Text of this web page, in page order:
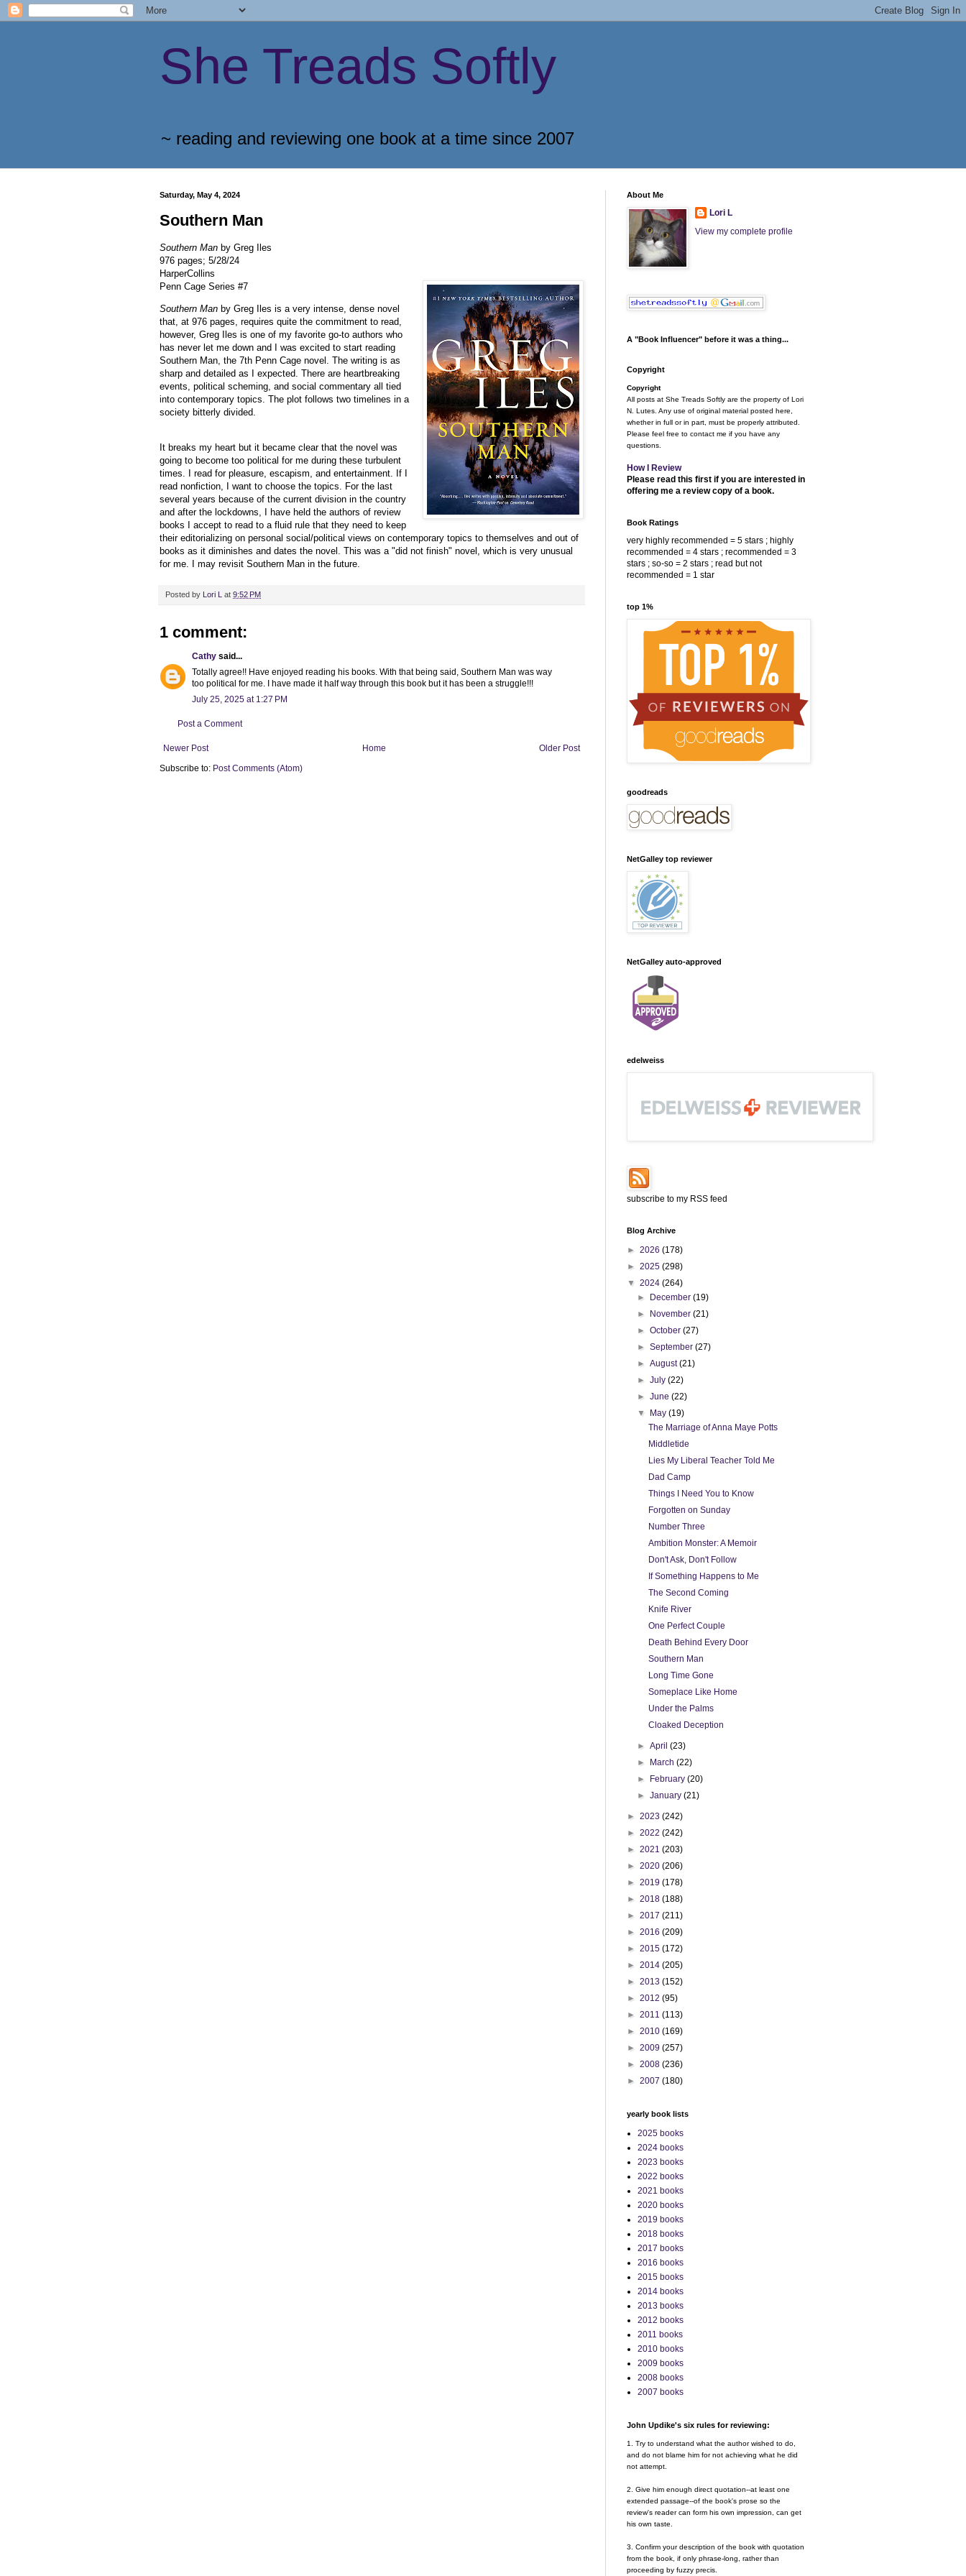
She Treads Softly
~ reading and reviewing one book at a time since 2007
Saturday, May 4, 2024
Southern Man
Southern Man by Greg Iles
976 pages; 5/28/24
HarperCollins
Penn Cage Series #7
Southern Man by Greg Iles is a very intense, dense novel
that, at 976 pages, requires quite the commitment to read,
however, Greg Iles is one of my favorite go-to authors who
has never let me down and I was excited to start reading
Southern Man, the 7th Penn Cage novel. The writing is as
sharp and detailed as I expected. There are heartbreaking
events, political scheming, and social commentary all tied
into contemporary topics. The plot follows two timelines in a
society bitterly divided.
It breaks my heart but it became clear that the novel was
going to become too political for me during these turbulent
times. I read for pleasure, escapism, and entertainment. If I
read nonfiction, I want to choose the topics. For the last
several years because of the current division in the country
and after the lockdowns, I have held the authors of review
books I accept to read to a fluid rule that they need to keep
their editorializing on personal social/political views on contemporary topics to themselves and out of
books as it diminishes and dates the novel. This was a "did not finish" novel, which is very unusual
for me. I may revisit Southern Man in the future.
Posted by Lori L at 9:52 PM
1 comment:
Cathy said...
Totally agree!! Have enjoyed reading his books. With that being said, Southern Man was way
too political for me. I have made it half way through this book but it has been a struggle!!!
July 25, 2025 at 1:27 PM
Post a Comment
Newer Post Older Post
Home
Subscribe to: Post Comments (Atom)
About Me
Lori L
View my complete profile
A "Book Influencer" before it was a thing...
Copyright
Copyright
All posts at She Treads Softly are the property of Lori
N. Lutes. Any use of original material posted here,
whether in full or in part, must be properly attributed.
Please feel free to contact me if you have any
questions.
How I Review
Please read this first if you are interested in
offering me a review copy of a book.
Book Ratings
very highly recommended = 5 stars ; highly
recommended = 4 stars ; recommended = 3
stars ; so-so = 2 stars ; read but not
recommended = 1 star
top 1%
goodreads
NetGalley top reviewer
NetGalley auto-approved
edelweiss
subscribe to my RSS feed
Blog Archive
► 2026 (178)
► 2025 (298)
▼ 2024 (264)
►
December(19)
►
November(21)
►October(27)
►September(27)
►August(21)
►July(22)
►June(22)
▼
May(19)
The Marriage of Anna Maye Potts
Middletide
Lies My Liberal Teacher Told Me
Dad Camp
Things I Need You to Know
Forgotten on Sunday
Number Three
Ambition Monster: A Memoir
Don't Ask, Don't Follow
If Something Happens to Me
The Second Coming
Knife River
One Perfect Couple
Death Behind Every Door
Southern Man
Long Time Gone
Someplace Like Home
Under the Palms
Cloaked Deception
►April(23)
►
March(22)
►
February(20)
►January(21)
► 2023 (242)
► 2022 (242)
► 2021 (203)
► 2020 (206)
► 2019 (178)
► 2018 (188)
► 2017 (211)
► 2016 (209)
► 2015 (172)
► 2014 (205)
► 2013 (152)
► 2012 (95)
► 2011 (113)
► 2010 (169)
► 2009 (257)
► 2008 (236)
► 2007 (180)
yearly book lists
2025 books
2024 books
2023 books
2022 books
2021 books
2020 books
2019 books
2018 books
2017 books
2016 books
2015 books
2014 books
2013 books
2012 books
2011 books
2010 books
2009 books
2008 books
2007 books
John Updike's six rules for reviewing:
1. Try to understand what the author wished to do,
and do not blame him for not achieving what he did
not attempt.
2. Give him enough direct quotation--at least one
extended passage--of the book's prose so the
review's reader can form his own impression, can get
his own taste.
3. Confirm your description of the book with quotation
from the book, if only phrase-long, rather than
proceeding by fuzzy precis.